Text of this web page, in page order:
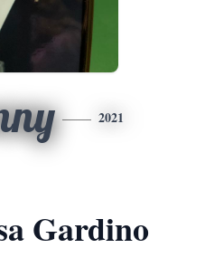
2021
Gardino